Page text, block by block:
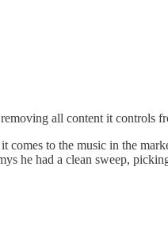
all content it controls
comes to the music in the
he had a clean sweep,